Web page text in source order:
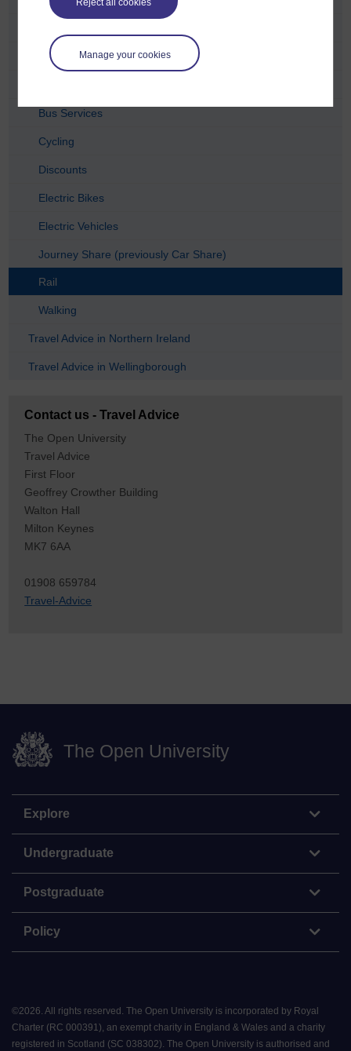
Manage your cookies
Travel Advice in Edinburgh
Bus Services
Cycling
Discounts
Electric Bikes
Electric Vehicles
Journey Share (previously Car Share)
Rail
Walking
Travel Advice in Northern Ireland
Travel Advice in Wellingborough
Contact us - Travel Advice
The Open University
Travel Advice
First Floor
Geoffrey Crowther Building
Walton Hall
Milton Keynes
MK7 6AA
01908 659784
Travel-Advice
The Open University
Explore
Undergraduate
Postgraduate
Policy
©2026. All rights reserved. The Open University is incorporated by Royal
Charter (RC 000391), an exempt charity in England & Wales and a charity
registered in Scotland (SC 038302). The Open University is authorised and